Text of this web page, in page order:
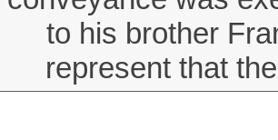
to his brother
represent that